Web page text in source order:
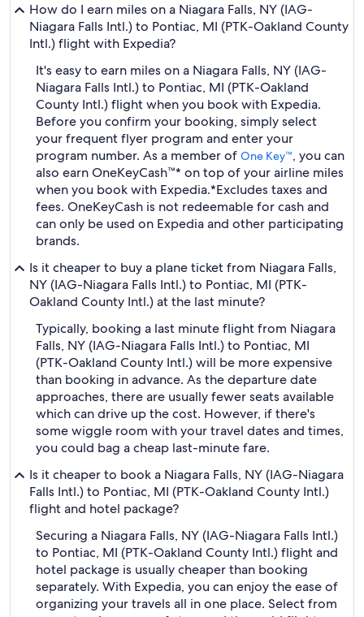
How do I earn miles on a Niagara Falls, NY (IAG-
Niagara Falls Intl.) to Pontiac, MI (PTK-Oakland County
Intl.) flight with Expedia?
It's easy to earn miles on a Niagara Falls, NY (IAG-
Niagara Falls Intl.) to Pontiac, MI (PTK-Oakland
County Intl.) flight when you book with Expedia.
Before you confirm your booking, simply select
your frequent flyer program and enter your
program number. As a member of One Key™, you can
also earn OneKeyCash™* on top of your airline miles
when you book with Expedia.*Excludes taxes and
fees. OneKeyCash is not redeemable for cash and
can only be used on Expedia and other participating
brands.
Is it cheaper to buy a plane ticket from Niagara Falls,
NY (IAG-Niagara Falls Intl.) to Pontiac, MI (PTK-
Oakland County Intl.) at the last minute?
Typically, booking a last minute flight from Niagara
Falls, NY (IAG-Niagara Falls Intl.) to Pontiac, MI
(PTK-Oakland County Intl.) will be more expensive
than booking in advance. As the departure date
approaches, there are usually fewer seats available
which can drive up the cost. However, if there's
some wiggle room with your travel dates and times,
you could bag a cheap last-minute fare.
Is it cheaper to book a Niagara Falls, NY (IAG-Niagara
Falls Intl.) to Pontiac, MI (PTK-Oakland County Intl.)
flight and hotel package?
Securing a Niagara Falls, NY (IAG-Niagara Falls Intl.)
to Pontiac, MI (PTK-Oakland County Intl.) flight and
hotel package is usually cheaper than booking
separately. With Expedia, you can enjoy the ease of
organizing your travels all in one place. Select from